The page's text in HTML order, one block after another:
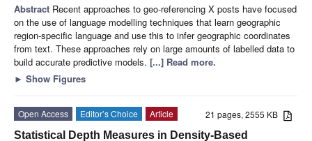
Abstract Recent approaches to geo-referencing X posts have focused
on the use of language modelling techniques that learn geographic
region-specific language and use this to infer geographic coordinates
from text. These approaches rely on large amounts of labelled data to
build accurate predictive models. [...] Read more.
► Show Figures
21 pages, 2555 KB
Open Access Editor’s Choice
Article
Statistical Depth Measures in Density-Based